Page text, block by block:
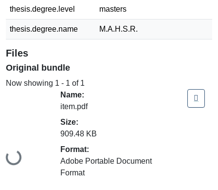
thesis.degree.level masters
thesis.degree.name M.A.H.S.R.
Files
Original bundle
Now showing 1 - 1 of 1
Loading...
Name:
item.pdf
Size:
909.48 KB
Format:
Adobe Portable Document
Format